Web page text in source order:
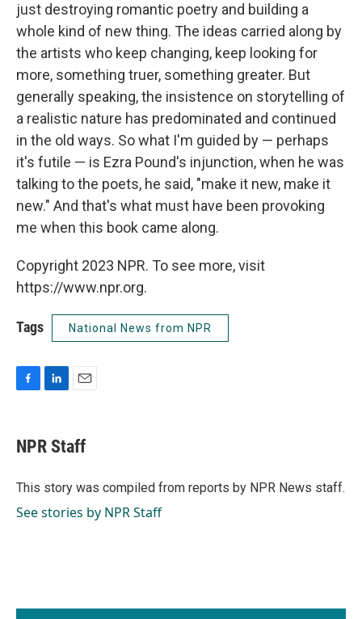
just destroying romantic poetry and building a
whole kind of new thing. The ideas carried along by
the artists who keep changing, keep looking for
more, something truer, something greater. But
generally speaking, the insistence on storytelling of
a realistic nature has predominated and continued
in the old ways. So what I'm guided by — perhaps
it's futile — is Ezra Pound's injunction, when he was
talking to the poets, he said, "make it new, make it
new." And that's what must have been provoking
me when this book came along.
Copyright 2023 NPR. To see more, visit
https://www.npr.org.
Tags National News from NPR
F
e
b
o
k
L
k
e
I
n
E
i
l
NPR Staff
This story was compiled from reports by NPR News staff.
See stories by NPR Staff